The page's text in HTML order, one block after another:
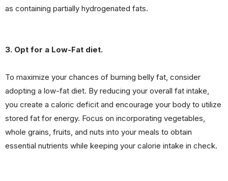
as containing partially hydrogenated fats.
3. Opt for a Low-Fat diet.
To maximize your chances of burning belly fat, consider
adopting a low-fat diet. By reducing your overall fat intake,
you create a caloric deficit and encourage your body to utilize
stored fat for energy. Focus on incorporating vegetables,
whole grains, fruits, and nuts into your meals to obtain
essential nutrients while keeping your calorie intake in check.